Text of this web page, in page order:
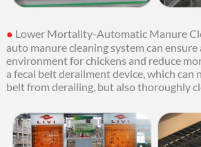
● Lower Mortality-Automatic Manure
auto manure cleaning system can
environment for chickens and reduce
a fecal belt derailment device, which
belt from derailing, but also thoroughly